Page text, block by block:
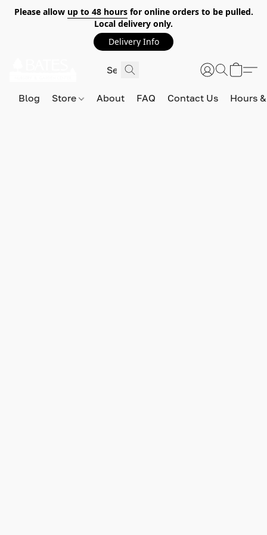
Please allow up to 48 hoursfor online orders to be pulled.
Local delivery only.
Delivery Info
Blog Store About FAQ Contact Us Hours